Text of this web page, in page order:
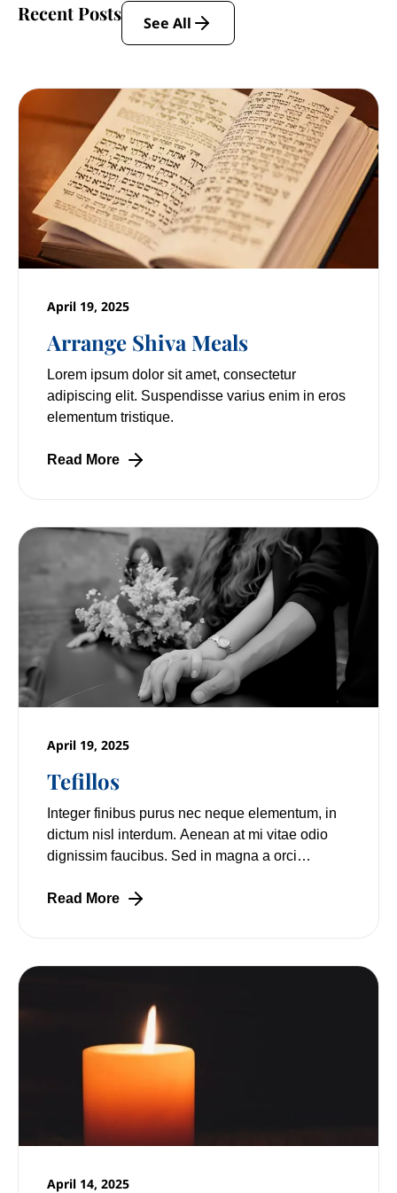
Recent Posts See All
Arrange Shiva Meals
April 19, 2025
Lorem ipsum dolor sit amet, consectetur
adipiscing elit. Suspendisse varius enim in eros
elementum tristique.
Read More
Tefillos
April 19, 2025
Integer finibus purus nec neque elementum, in
dictum nisl interdum. Aenean at mi vitae odio
dignissim faucibus. Sed in magna a orci
Read More
April 14, 2025